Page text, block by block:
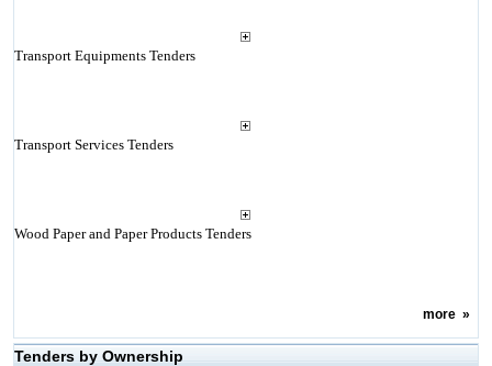
Transport Equipments Tenders
Transport Services Tenders
Wood Paper and Paper Products Tenders
more»
Tenders by Ownership